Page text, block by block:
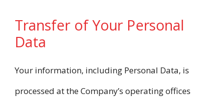
Transfer of Your Personal
Data
Your information, including Personal Data, is
processed at the Company’s operating offices